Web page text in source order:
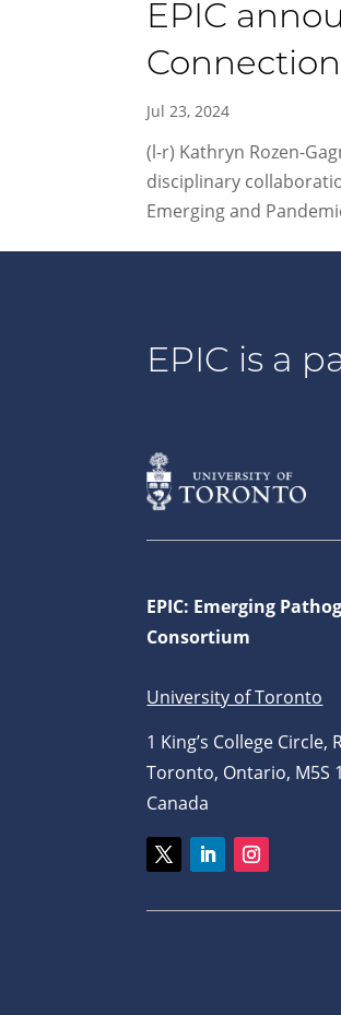
EPIC
Jul 23, 2024
(l-r) Kathryn Rozen-
disciplinary
Emerging and
EPIC is a
EPIC: Emerging
Consortium
University of Toronto
1 King’s College Circle,
Toronto, Ontario, M5S
Canada